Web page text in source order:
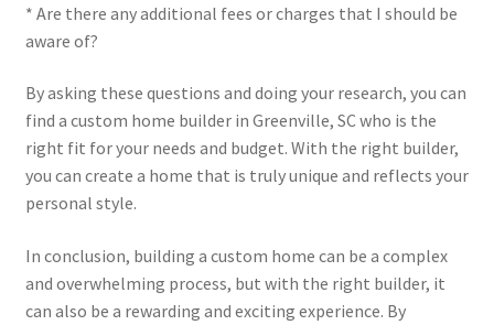
* Are there any additional fees or charges that I should be
aware of?
By asking these questions and doing your research, you can
find a custom home builder in Greenville, SC who is the
right fit for your needs and budget. With the right builder,
you can create a home that is truly unique and reflects your
personal style.
In conclusion, building a custom home can be a complex
and overwhelming process, but with the right builder, it
can also be a rewarding and exciting experience. By